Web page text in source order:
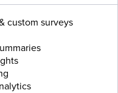
custom surveys